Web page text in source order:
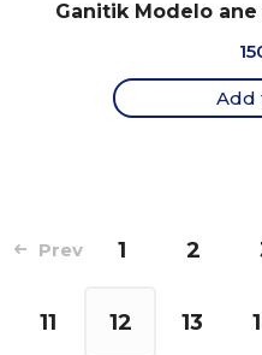
Ganitik Modelo
Add
Prev 1 2
11 12 13